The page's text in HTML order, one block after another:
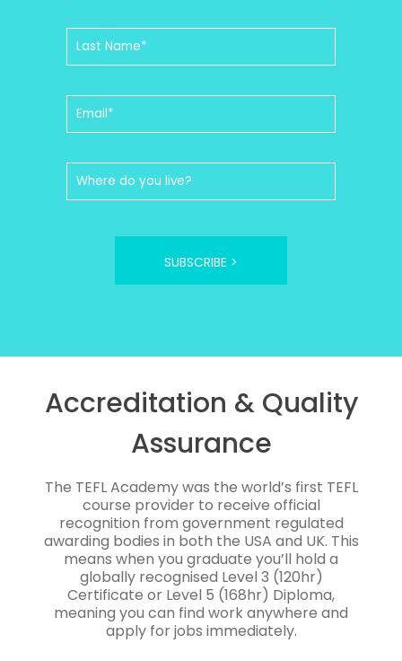
SUBSCRIBE >
Accreditation & Quality
Assurance
The TEFL Academy was the world’s first TEFL
course provider to receive official
recognition from government regulated
awarding bodies in both the USA and UK. This
means when you graduate you’ll hold a
globally recognised Level 3 (120hr)
Certificate or Level 5 (168hr) Diploma,
meaning you can find work anywhere and
apply for jobs immediately.